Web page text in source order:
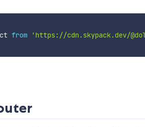
from 'https://cdn.skypack.dev/